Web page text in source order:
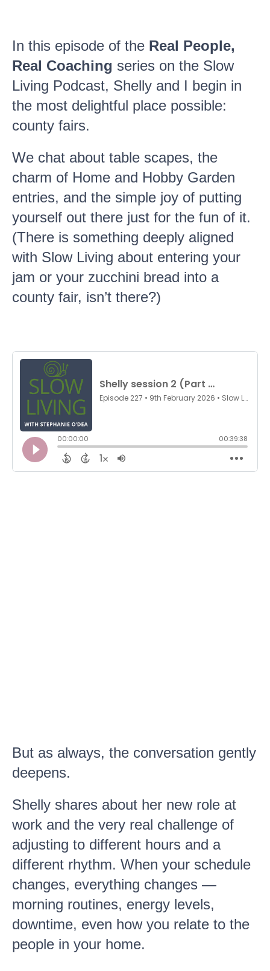
In this episode of the Real People,
Real Coaching series on the Slow
Living Podcast, Shelly and I begin in
the most delightful place possible:
county fairs.
We chat about table scapes, the
charm of Home and Hobby Garden
entries, and the simple joy of putting
yourself out there just for the fun of it.
(There is something deeply aligned
with Slow Living about entering your
jam or your zucchini bread into a
county fair, isn’t there?)
But as always, the conversation gently
deepens.
Shelly shares about her new role at
work and the very real challenge of
adjusting to different hours and a
different rhythm. When your schedule
changes, everything changes —
morning routines, energy levels,
downtime, even how you relate to the
people in your home.